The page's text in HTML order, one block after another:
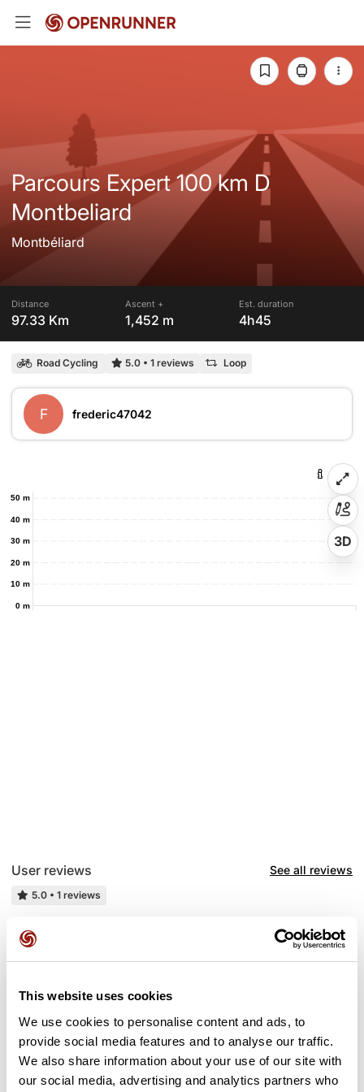
This website uses cookies
We use cookies to personalise content and ads, to
provide social media features and to analyse our traffic.
We also share information about your use of our site with
our social media, advertising and analytics partners who
Parcours Expert 100 km D
Montbeliard
Montbéliard
Distance
97.33 Km
Ascent +
1,452 m
Est. duration
4h45
Road Cycling 5.0 • 1 reviews Loop
F frederic47042
0 m
10 m
20 m
30 m
40 m
50 m
3D
User reviews See all reviews
5.0 • 1 reviews
.
G guy26025